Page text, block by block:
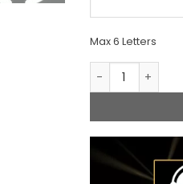
Max 6 Letters
Custom Name